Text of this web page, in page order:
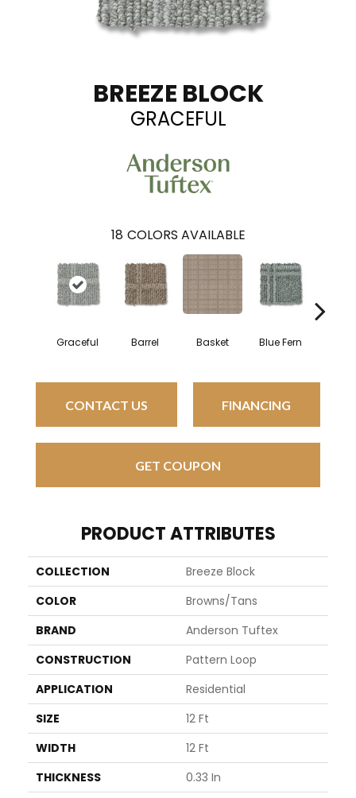
BREEZE BLOCK
GRACEFUL
18 COLORS AVAILABLE
Graceful Barrel Basket Blue Fern
CONTACT US FINANCING
GET COUPON
PRODUCT ATTRIBUTES
COLLECTION
Breeze Block
COLOR
Browns/Tans
BRAND
Anderson Tuftex
CONSTRUCTION
Pattern Loop
APPLICATION
Residential
SIZE
12 Ft
WIDTH
12 Ft
THICKNESS
0.33 In